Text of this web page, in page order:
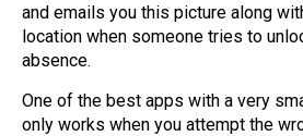
and emails you this picture along
location when someone tries to
absence.
One of the best apps with a very
only works when you attempt the